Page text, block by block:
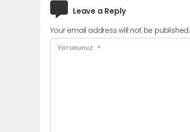
Leave a Reply
Your email address will not be published.